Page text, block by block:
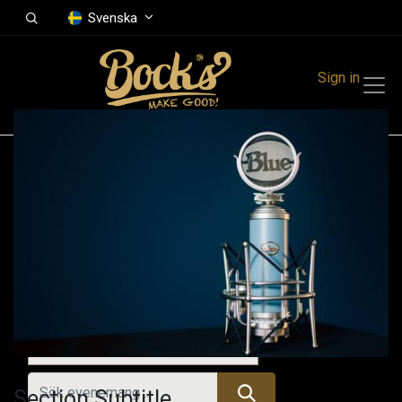
Svenska
Sign in
Alla evenemang